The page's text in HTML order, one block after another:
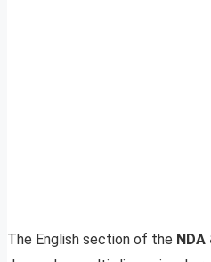
The English section of the